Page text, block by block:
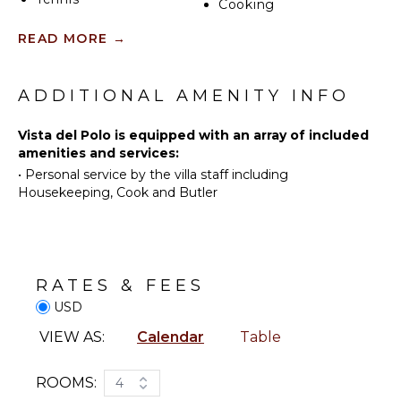
between the long indoor table and the pool deck
Diving
Eco
Tourism
Beachcombing
Snorkeling
Bird
Watching
Washer/Dryer
Bed
Linens
Home
Office
Cooking
Blender
Machine
Area
READ MORE →
ADDITIONAL AMENITY INFO
Vista del Polo is equipped with an array of included
amenities and services:
• Personal service by the villa staff including
Housekeeping, Cook and Butler
RATES & FEES
USD
VIEW AS: Calendar Table
ROOMS: 4